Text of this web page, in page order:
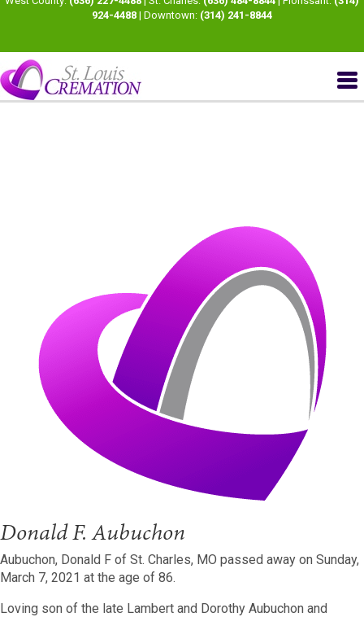
924-4488 | Downtown: (314) 241-8844
Donald F. Aubuchon
Aubuchon, Donald F of St. Charles, MO passed away on Sunday,
March 7, 2021 at the age of 86.
Loving son of the late Lambert and Dorothy Aubuchon and